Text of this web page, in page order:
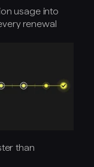
usage into
renewal
than